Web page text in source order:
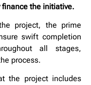
finance the initiative.
project, the prime
swift completion
all stages,
process.
the project includes